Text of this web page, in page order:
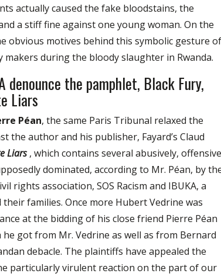
actually caused the fake bloodstains, the
a stiff fine against one young woman. On the
obvious motives behind this symbolic gesture of
makers during the bloody slaughter in Rwanda.
denounce the pamphlet, Black Fury,
Liars
Péan, the same Paris Tribunal relaxed the
the author and his publisher, Fayard’s Claud
Liars , which contains several abusively, offensive
dominated, according to Mr. Péan, by
rights association, SOS Racism and IBUKA, a
families. Once more Hubert Vedrine was
at the bidding of his close friend Pierre Péan
got from Mr. Vedrine as well as from Bernard
debacle. The plaintiffs have appealed the
particularly virulent reaction on the part of our